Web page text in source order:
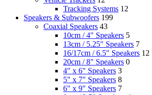
Tracking Systems 12
Speakers & Subwoofers 199
Coaxial Speakers 43
10cm / 4" Speakers 5
13cm / 5.25" Speakers 7
16/17cm / 6.5" Speakers 12
20cm / 8" Speakers 0
4" x 6" Speakers 3
5" x 7" Speakers 8
6" x 9" Speakers 7